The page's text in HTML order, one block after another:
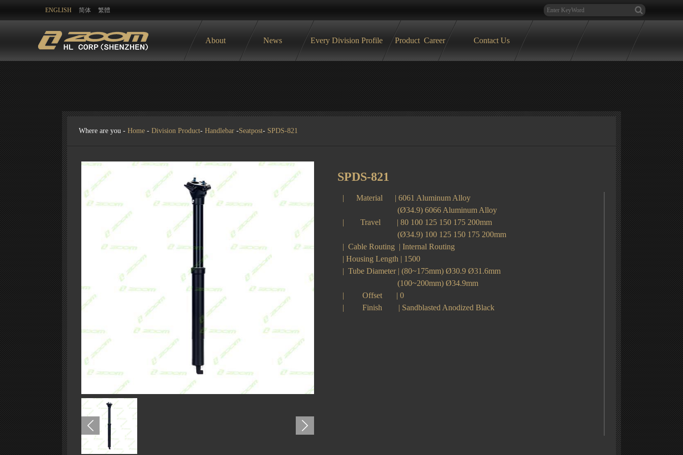
ENGLISH 简体 繁體
About News Every Division Profile Product Career Contact Us
Where are you - Home - Division Product- Handlebar -Seatpost- SPDS-821
SPDS-821
| Material | 6061 Aluminum Alloy
(Ø34.9) 6066 Aluminum Alloy
| Travel | 80 100 125 150 175 200mm
(Ø34.9) 100 125 150 175 200mm
| Cable Routing | Internal Routing
| Housing Length | 1500
| Tube Diameter | (80~175mm) Ø30.9 Ø31.6mm
(100~200mm) Ø34.9mm
| Offset | 0
| Finish | Sandblasted Anodized Black